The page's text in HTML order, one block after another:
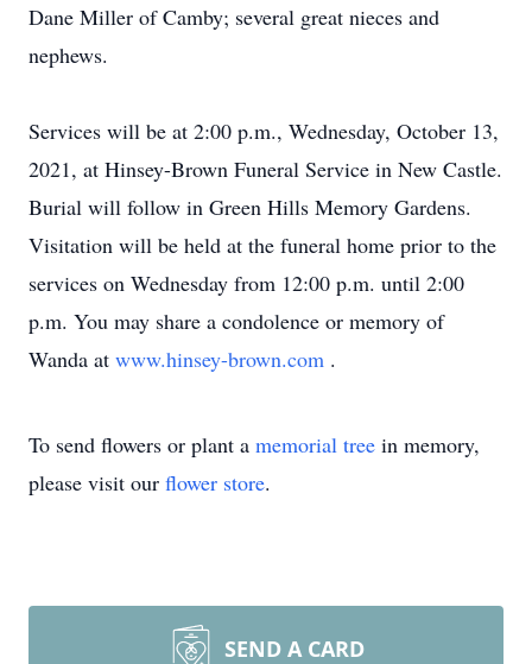
Dane Miller of Camby; several great nieces and
nephews.
Services will be at 2:00 p.m., Wednesday, October 13,
2021, at Hinsey-Brown Funeral Service in New Castle.
Burial will follow in Green Hills Memory Gardens.
Visitation will be held at the funeral home prior to the
services on Wednesday from 12:00 p.m. until 2:00
p.m. You may share a condolence or memory of
Wanda at www.hinsey-brown.com .
To send flowers or plant a memorial tree in memory,
please visit our flower store.
SEND A CARD